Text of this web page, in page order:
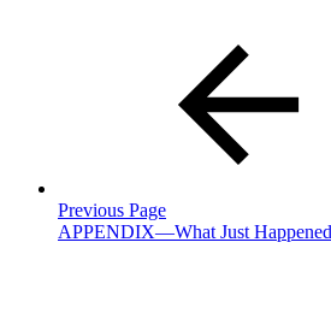
Previous Page
APPENDIX—What Just